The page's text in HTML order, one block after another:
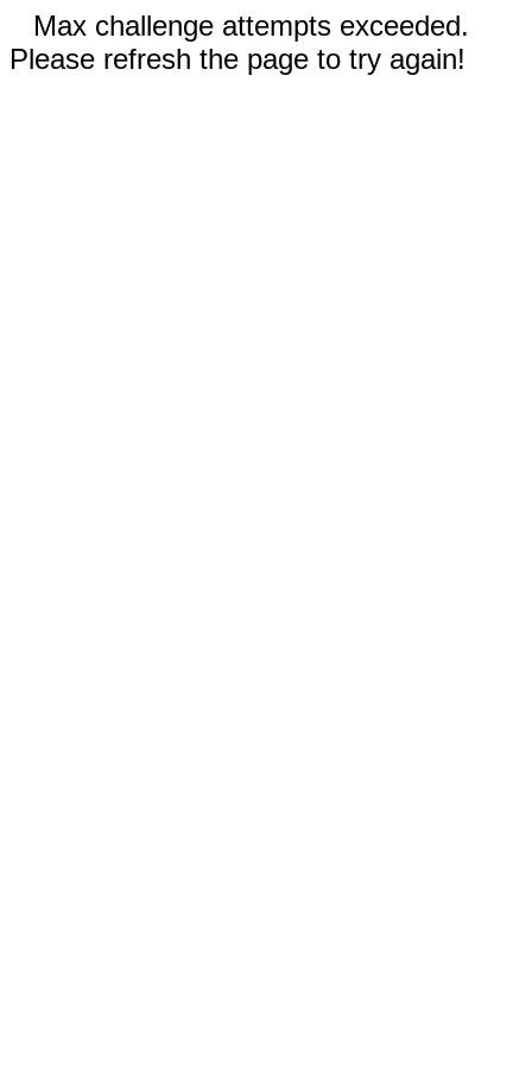
Max challenge attempts exceeded.
Please refresh the page to try again!